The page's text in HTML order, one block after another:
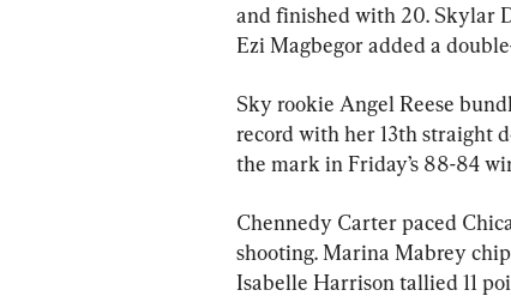
and finished with 20. Skylar
Ezi Magbegor added a
Sky rookie Angel Reese
record with her 13th straight
the mark in Friday’s 88-84
Chennedy Carter paced
shooting. Marina Mabrey
Isabelle Harrison tallied 11